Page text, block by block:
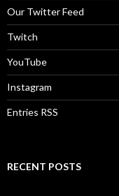
Our Twitter Feed
Twitch
YouTube
Instagram
Entries RSS
RECENT POSTS